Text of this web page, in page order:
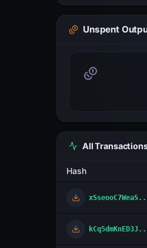
Unspent
All
Hash